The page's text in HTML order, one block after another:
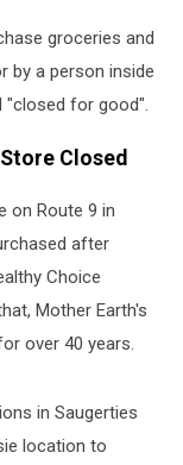
groceries and
by a person inside
"closed for good".
Closed
on Route 9 in
after
Choice
Mother Earth's
over 40 years.
in Saugerties
location to